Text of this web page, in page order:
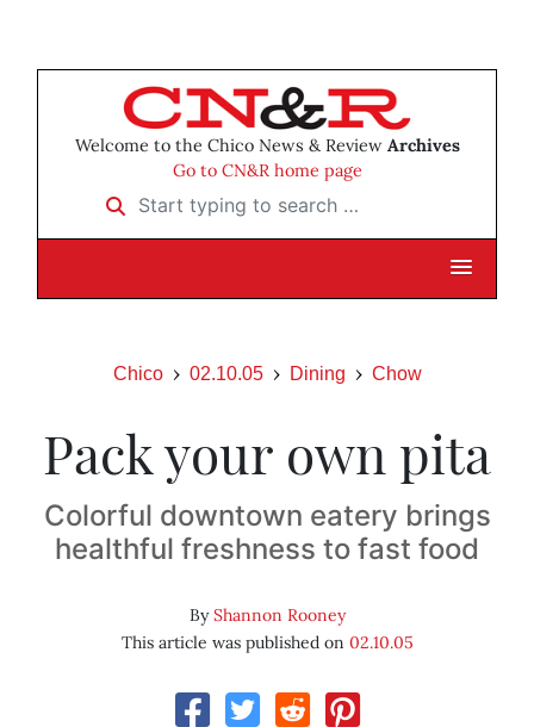
Welcome to the Chico News & Review Archives
Go to CN&R home page
Start typing to search …
Chico 02.10.05 Dining Chow
Pack your own pita
Colorful downtown eatery brings
healthful freshness to fast food
ByShannon Rooney
This article was published on 02.10.05